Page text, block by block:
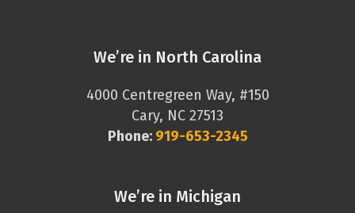
We’re in North Carolina
4000 Centregreen Way, #150
Cary, NC 27513
Phone: 919-653-2345
We’re in Michigan